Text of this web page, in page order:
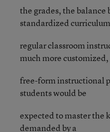
the grades, the balance
standardized
regular classroom
much more customized,
free-form instructional
students would be
expected to master the
demanded by a